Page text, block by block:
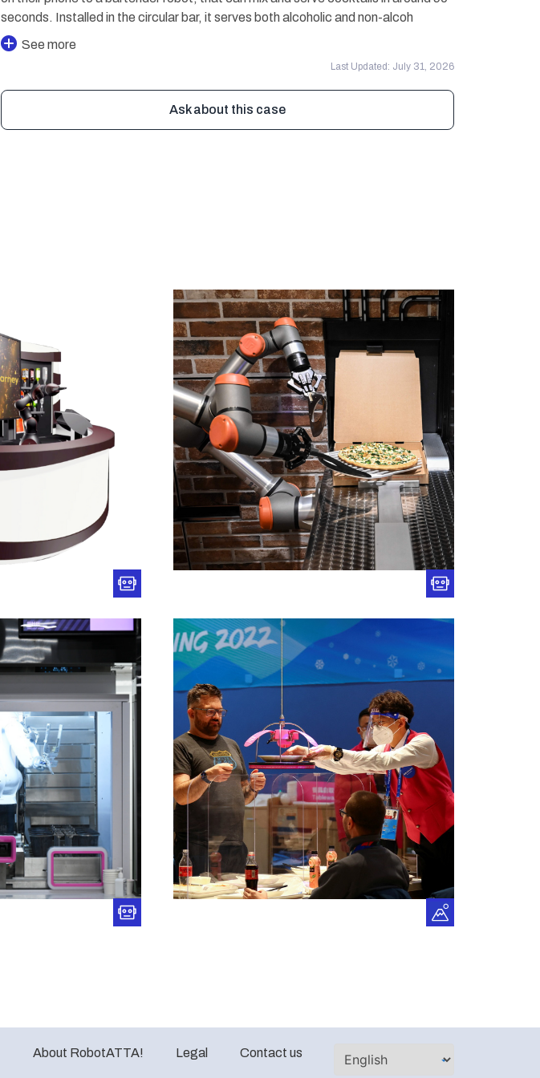
seconds. Installed in the circular bar, it serves both alcoholic and non-alcoh
See more
Last Updated: July 31, 2026
Ask about this case
About RobotATTA! Legal Contact us